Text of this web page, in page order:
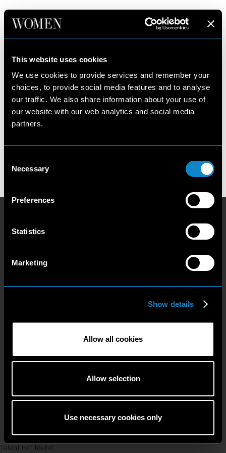
This website uses cookies
We use cookies to provide services and remember your
choices, to provide social media features and to analyse
our traffic. We also share information about your use of
our website with our web analytics and social media
partners.
Selection
Necessary
Preferences
Statistics
Marketing
Show details
Allow all cookies
Allow selection
Use necessary cookies only
PARIS
Talent not found
New York
Milan
Los Angeles
Main
Talent
Our Philosophy
Contact us
Privacy Policy
Talent Charter